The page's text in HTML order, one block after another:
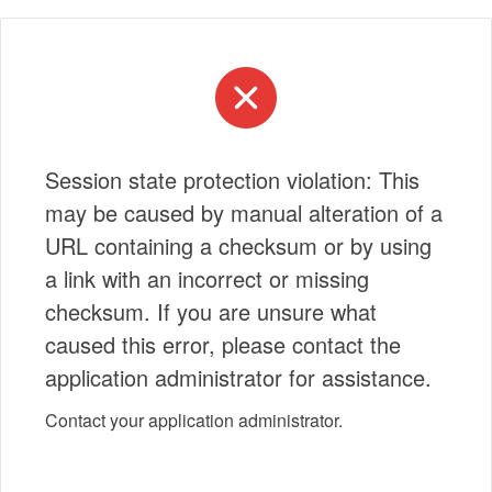
Session state protection violation: This
may be caused by manual alteration of a
URL containing a checksum or by using
a link with an incorrect or missing
checksum. If you are unsure what
caused this error, please contact the
application administrator for assistance.
Contact your application administrator.